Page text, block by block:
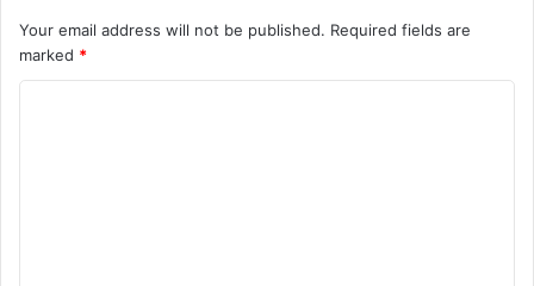
Your email address will not be published. Required fields are
marked *